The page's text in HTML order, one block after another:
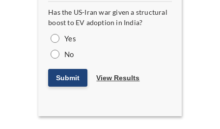
Has the US-Iran war given a structural
boost to EV adoption in India?
Yes
No
Submit View Results